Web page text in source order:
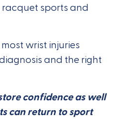
racquet sports and
wrist injuries
and the right
confidence as well
can return to sport